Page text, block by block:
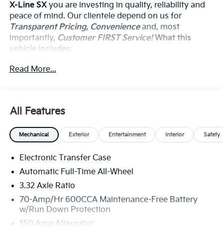
X-Line SXyou are investing in quality, reliability and
peace of mind. Our clientele depend on us for
Transparent Pricing, Convenienceand, most
importantly, Customer FIRST Service! What this
vehicle includes:
Carpeted Floor Mats ($235 Value)
Includes olive brown leather upholstery.
Convenience
The cruise control accesses camera, radar and/or
it should slow for a curve in the road ahead.
Safety And Security
The vehicle constantly monitors the roadway in
Read More...
All Features
Mechanical Exterior Entertainment Interior Safety
Electronic Transfer Case
Automatic Full-Time All-Wheel
3.32 Axle Ratio
70-Amp/Hr 600CCA Maintenance-Free Battery
w/Run Down Protection
150 Amp Alternator